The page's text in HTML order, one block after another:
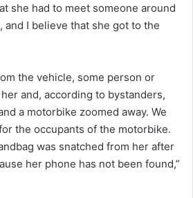
she had to meet someone around
and I believe that she got to the
the vehicle, some person or
and, according to bystanders,
a motorbike zoomed away. We
the occupants of the motorbike.
was snatched from her after
her phone has not been found,”